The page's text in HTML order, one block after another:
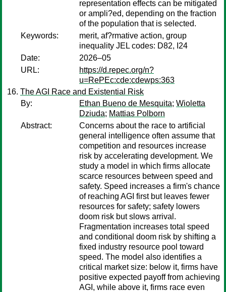
representation effects can be mitigated
or ampli?ed, depending on the fraction
of the population that is selected.
Keywords:
merit, af?rmative action, group
inequality JEL codes: D82, I24
Date:
2026–05
URL:
https://d.repec.org/n?
u=RePEc:cde:cdewps:363
The AGI Race and Existential Risk
By:
Ethan Bueno de Mesquita; Wioletta
Dziuda; Mattias Polborn
Abstract:
Concerns about the race to artificial
general intelligence often assume that
competition and resources increase
risk by accelerating development. We
study a model in which firms allocate
scarce resources between speed and
safety. Speed increases a firm's chance
of reaching AGI first but leaves fewer
resources for safety; safety lowers
doom risk but slows arrival.
Fragmentation increases total speed
and conditional doom risk by shifting a
fixed industry resource pool toward
speed. The model also identifies a
critical market size: below it, firms have
positive expected payoff from achieving
AGI, while above it, firms race even